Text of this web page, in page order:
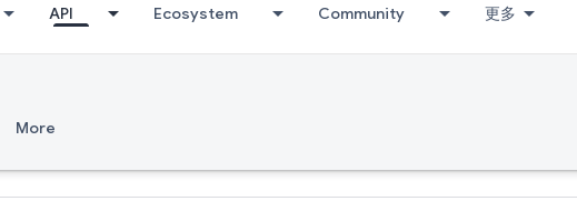
API Ecosystem Community 更多
More